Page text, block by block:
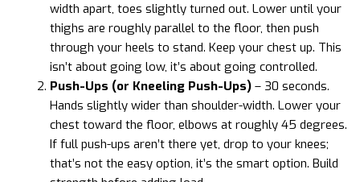
width apart, toes slightly turned out. Lower until your
thighs are roughly parallel to the floor, then push
through your heels to stand. Keep your chest up. This
isn’t about going low, it’s about going controlled.
Push-Ups (or Kneeling Push-Ups) – 30 seconds.
Hands slightly wider than shoulder-width. Lower your
chest toward the floor, elbows at roughly 45 degrees.
If full push-ups aren’t there yet, drop to your knees;
that’s not the easy option, it’s the smart option. Build